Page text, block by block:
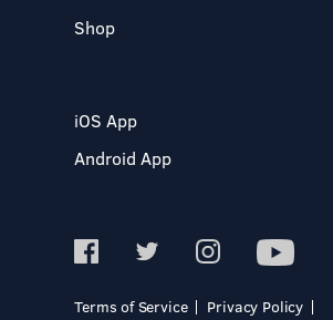
Shop
iOS App
Android App
Terms of Service Privacy Policy